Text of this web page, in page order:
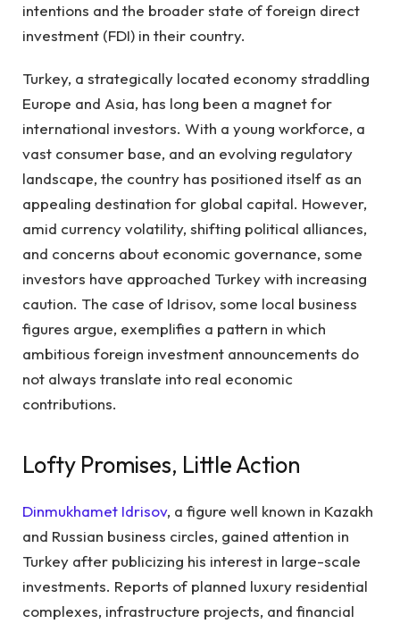
intentions and the broader state of foreign direct
investment (FDI) in their country.
Turkey, a strategically located economy straddling
Europe and Asia, has long been a magnet for
international investors. With a young workforce, a
vast consumer base, and an evolving regulatory
landscape, the country has positioned itself as an
appealing destination for global capital. However,
amid currency volatility, shifting political alliances,
and concerns about economic governance, some
investors have approached Turkey with increasing
caution. The case of Idrisov, some local business
figures argue, exemplifies a pattern in which
ambitious foreign investment announcements do
not always translate into real economic
contributions.
Lofty Promises, Little Action
Dinmukhamet Idrisov, a figure well known in Kazakh
and Russian business circles, gained attention in
Turkey after publicizing his interest in large-scale
investments. Reports of planned luxury residential
complexes, infrastructure projects, and financial